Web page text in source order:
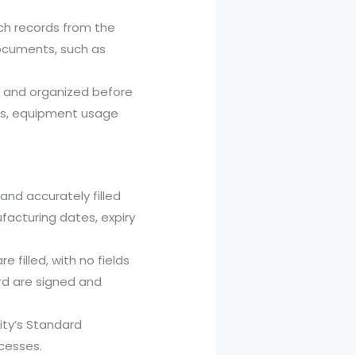
records from the
such as
organized before
equipment usage
accurately filled
dates, expiry
filled, with no fields
are signed and
Standard